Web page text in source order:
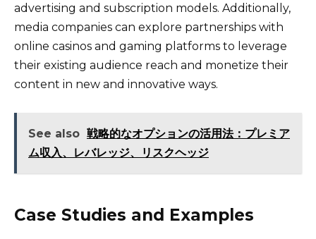
advertising and subscription models. Additionally,
media companies can explore partnerships with
online casinos and gaming platforms to leverage
their existing audience reach and monetize their
content in new and innovative ways.
See also 戦略的なオプションの活用法：プレミア
ム収入、レバレッジ、リスクヘッジ
Case Studies and Examples